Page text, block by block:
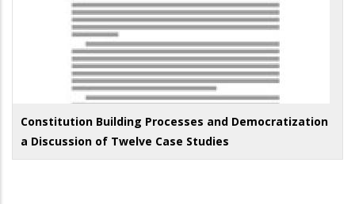
Constitution Building Processes and Democratization
a Discussion of Twelve Case Studies